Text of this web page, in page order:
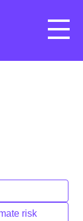
Menu
risk